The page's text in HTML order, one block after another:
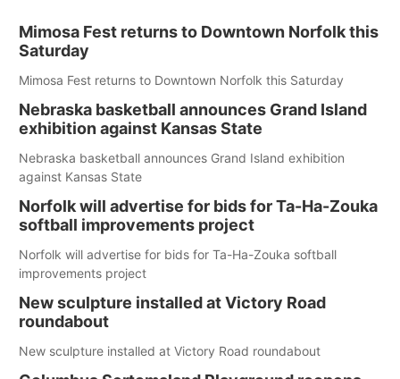
Mimosa Fest returns to Downtown Norfolk this
Saturday
Mimosa Fest returns to Downtown Norfolk this Saturday
Nebraska basketball announces Grand Island
exhibition against Kansas State
Nebraska basketball announces Grand Island exhibition
against Kansas State
Norfolk will advertise for bids for Ta-Ha-Zouka
softball improvements project
Norfolk will advertise for bids for Ta-Ha-Zouka softball
improvements project
New sculpture installed at Victory Road
roundabout
New sculpture installed at Victory Road roundabout